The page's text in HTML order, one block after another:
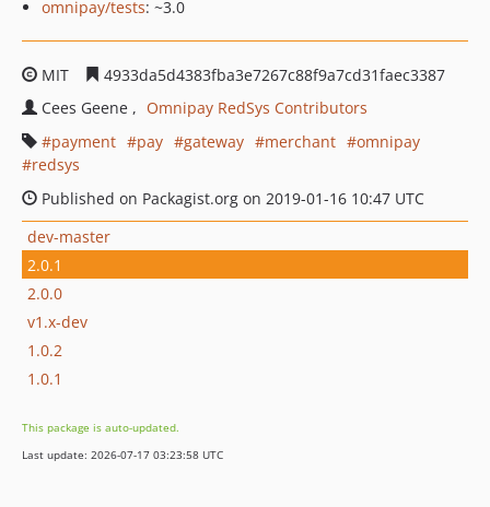
omnipay/tests: ~3.0
MIT
4933da5d4383fba3e7267c88f9a7cd31faec3387
Cees Geene
Omnipay RedSys Contributors
payment
pay gateway merchant
omnipay
redsys
Published on Packagist.org on 2019-01-16 10:47 UTC
dev-master
2.0.1
2.0.0
v1.x-dev
1.0.2
1.0.1
This package is auto-updated.
Last update: 2026-07-17 03:23:58 UTC